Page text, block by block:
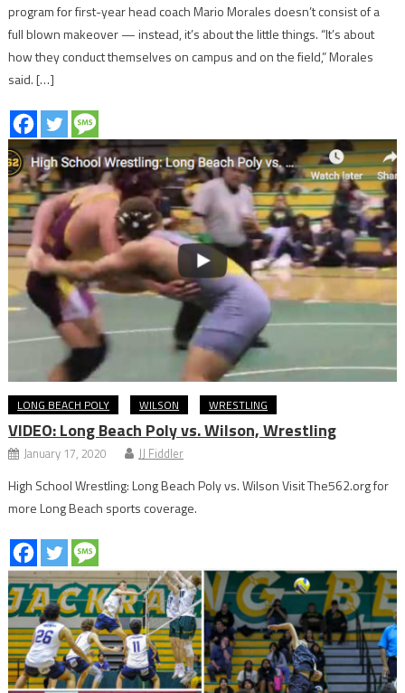
program for first-year head coach Mario Morales doesn’t consist of a
full blown makeover — instead, it’s about the little things. “It’s about
how they conduct themselves on campus and on the field,” Morales
said. […]
LONG BEACH POLY WILSON WRESTLING
VIDEO: Long Beach Poly vs. Wilson, Wrestling
January 17, 2020 JJ Fiddler
High School Wrestling: Long Beach Poly vs. Wilson Visit The562.org for
more Long Beach sports coverage.